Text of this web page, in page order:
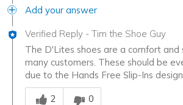
Add your answer
Verified Reply - Tim the Shoe Guy
The D'Lites shoes are a comfort
many customers. These should be
due to the Hands Free Slip-Ins
Was this answer helpful to you
2
0